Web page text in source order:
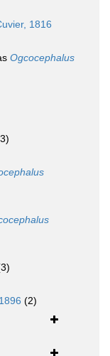
1816
Ogcocephalus
(2)